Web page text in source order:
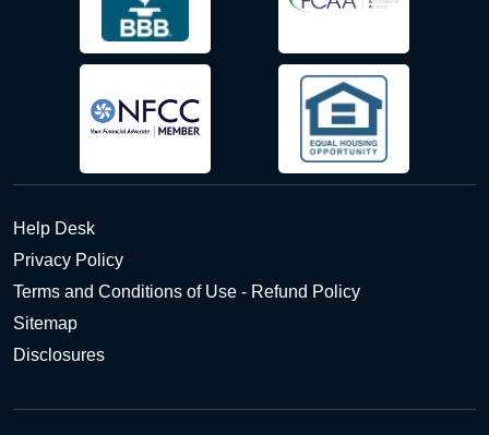
Help Desk
Privacy Policy
Terms and Conditions of Use - Refund Policy
Sitemap
Disclosures